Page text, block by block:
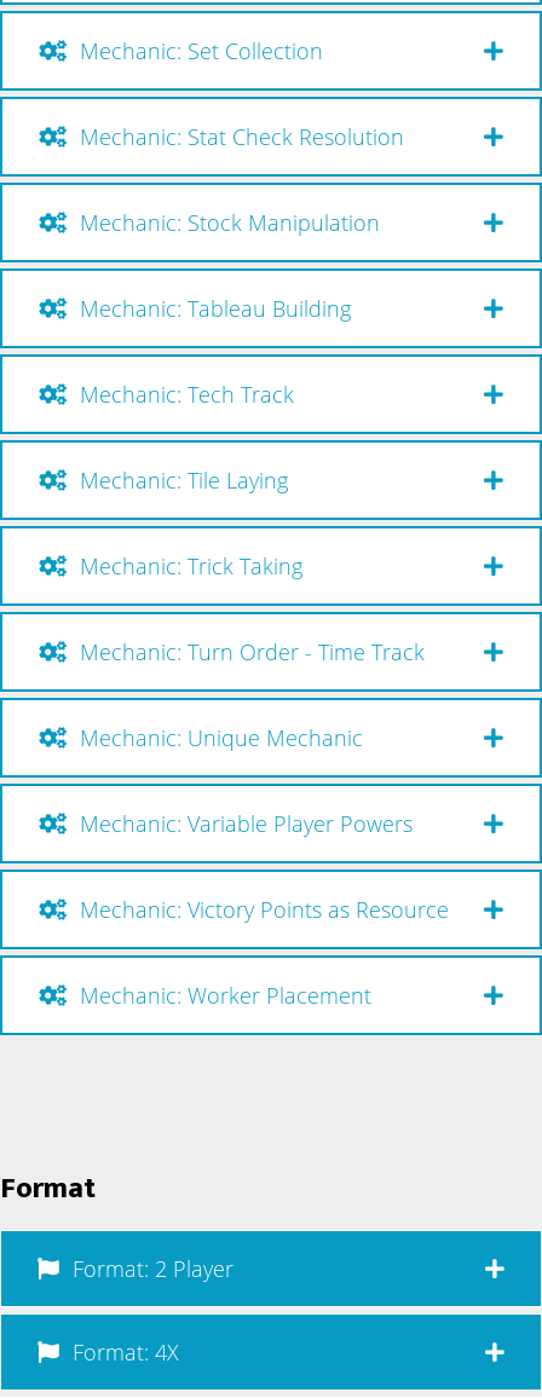
Mechanic: Set Collection
Mechanic: Stat Check Resolution
Mechanic: Stock Manipulation
Mechanic: Tableau Building
Mechanic: Tech Track
Mechanic: Tile Laying
Mechanic: Trick Taking
Mechanic: Turn Order - Time Track
Mechanic: Unique Mechanic
Mechanic: Variable Player Powers
Mechanic: Victory Points as Resource
Mechanic: Worker Placement
Format
Format: 2 Player
Format: 4X